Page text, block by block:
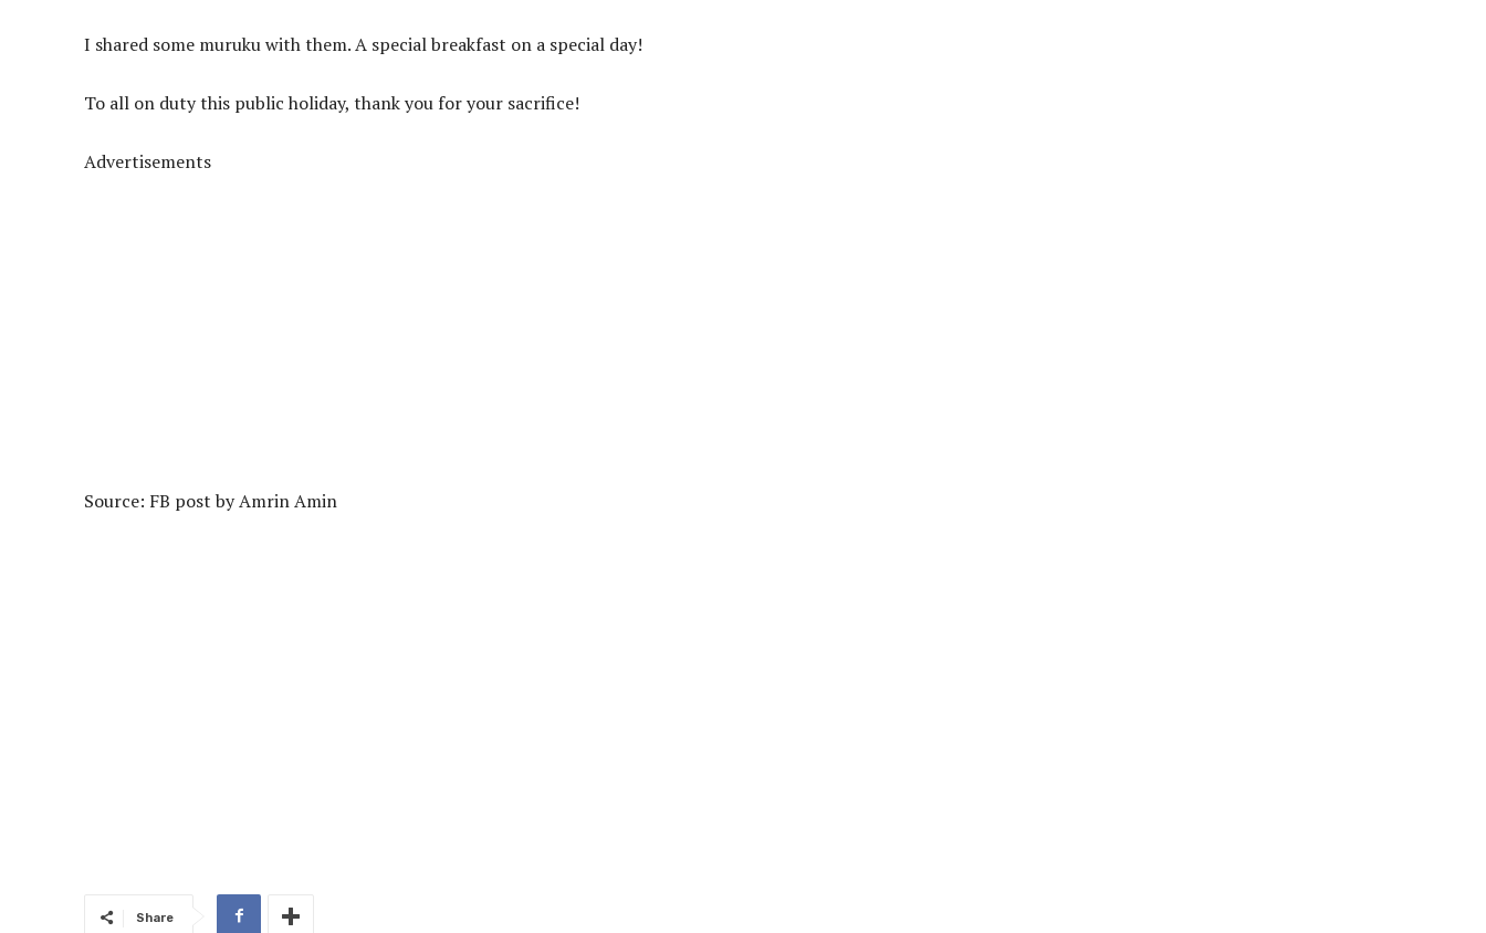
I shared some muruku with them. A special breakfast on a special day!
To all on duty this public holiday, thank you for your sacrifice!
Advertisements
Source: FB post byAmrin Amin
Share